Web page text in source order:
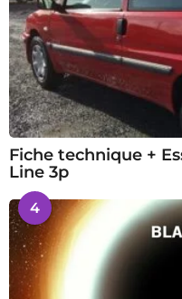
Fiche technique +
Line 3p
4